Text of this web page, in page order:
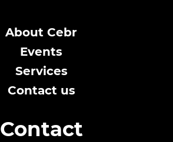
About Cebr
Events
Services
Contact us
Contact